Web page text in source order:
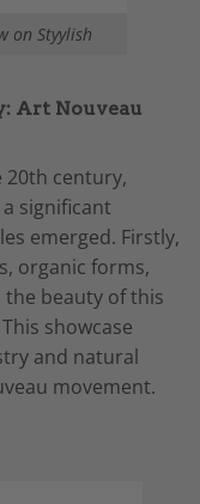
on Styylish
Art Nouveau
20th century,
significant
emerged. Firstly,
organic forms,
the beauty of this
This showcase
and natural
movement.